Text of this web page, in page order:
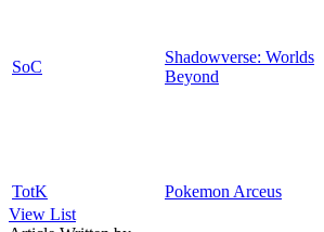
SoC
Shadowverse: Worlds
Beyond
TotK Pokemon Arceus
View List